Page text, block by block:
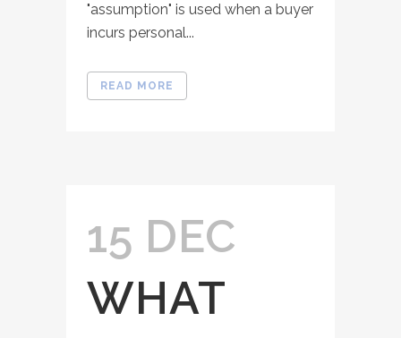
"assumption" is used when a buyer
incurs personal...
READ MORE
15 DEC
WHAT